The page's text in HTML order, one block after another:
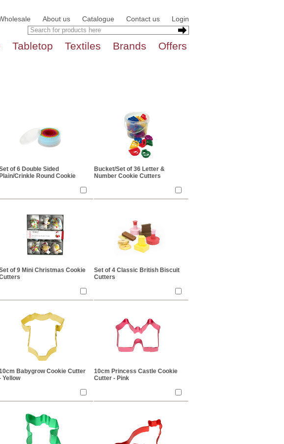
About us Catalogue Contact us Login
Tabletop Textiles Brands Offers
of 6 Double Sided
Plain/Crinkle Round Cookie
Bucket/Set of 36 Letter &
Number Cookie Cutters
of 9 Mini Christmas Cookie
Set of 4 Classic British Biscuit
Cutters
Babygrow Cookie Cutter
Yellow
10cm Princess Castle Cookie
Cutter - Pink